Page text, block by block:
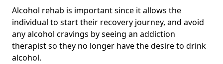
Alcohol rehab is important since it allows the
individual to start their recovery journey, and avoid
any alcohol cravings by seeing an addiction
therapist so they no longer have the desire to drink
alcohol.